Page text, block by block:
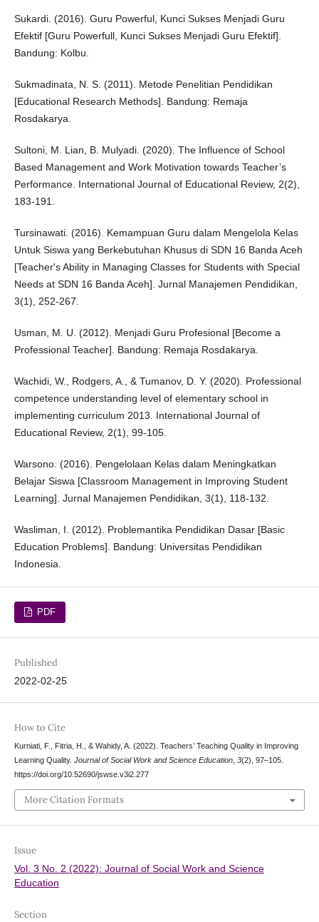
Sukardi. (2016). Guru Powerful, Kunci Sukses Menjadi Guru
Efektif [Guru Powerfull, Kunci Sukses Menjadi Guru Efektif].
Bandung: Kolbu.
Sukmadinata, N. S. (2011). Metode Penelitian Pendidikan
[Educational Research Methods]. Bandung: Remaja
Rosdakarya.
Sultoni, M. Lian, B. Mulyadi. (2020). The Influence of School
Based Management and Work Motivation towards Teacher’s
Performance. International Journal of Educational Review, 2(2),
183-191.
Tursinawati. (2016). Kemampuan Guru dalam Mengelola Kelas
Untuk Siswa yang Berkebutuhan Khusus di SDN 16 Banda Aceh
[Teacher's Ability in Managing Classes for Students with Special
Needs at SDN 16 Banda Aceh]. Jurnal Manajemen Pendidikan,
3(1), 252-267.
Usman, M. U. (2012). Menjadi Guru Profesional [Become a
Professional Teacher]. Bandung: Remaja Rosdakarya.
Wachidi, W., Rodgers, A., & Tumanov, D. Y. (2020). Professional
competence understanding level of elementary school in
implementing curriculum 2013. International Journal of
Educational Review, 2(1), 99-105.
Warsono. (2016). Pengelolaan Kelas dalam Meningkatkan
Belajar Siswa [Classroom Management in Improving Student
Learning]. Jurnal Manajemen Pendidikan, 3(1), 118-132.
Wasliman, I. (2012). Problemantika Pendidikan Dasar [Basic
Education Problems]. Bandung: Universitas Pendidikan
Indonesia.
PDF
Published
2022-02-25
How to Cite
Kurniati, F., Fitria, H., & Wahidy, A. (2022). Teachers’ Teaching Quality in Improving
Learning Quality. Journal of Social Work and Science Education, 3(2), 97–105.
https://doi.org/10.52690/jswse.v3i2.277
More Citation Formats
Issue
Vol. 3 No. 2 (2022): Journal of Social Work and Science
Education
Section